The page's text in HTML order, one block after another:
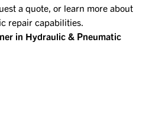
a quote, or learn more about
repair capabilities.
in Hydraulic & Pneumatic